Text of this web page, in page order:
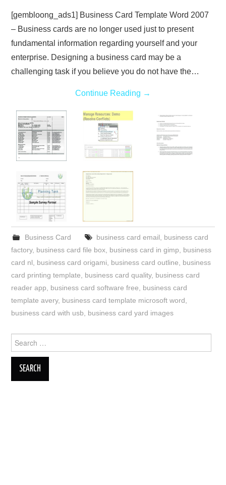
[gembloong_ads1] Business Card Template Word 2007
– Business cards are no longer used just to present
fundamental information regarding yourself and your
enterprise. Designing a business card may be a
challenging task if you believe you do not have the…
Continue Reading →
Business Card business card email, business card
factory, business card file box, business card in gimp, business
card nl, business card origami, business card outline, business
card printing template, business card quality, business card
reader app, business card software free, business card
template avery, business card template microsoft word,
business card with usb, business card yard images
Search
for: